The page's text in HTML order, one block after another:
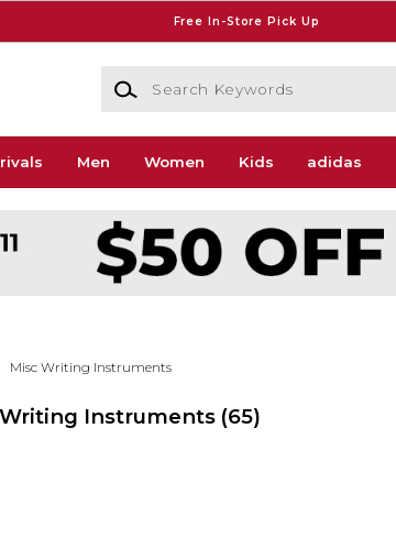
Free In-Store Pick Up
Search Keywords
Men Women Kids adidas
Misc Writing Instruments
Instruments (65)